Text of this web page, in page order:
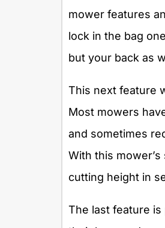
mower features
lock in the bag
but your back as
This next feature
Most mowers
and sometimes
With this
cutting height in
The last feature